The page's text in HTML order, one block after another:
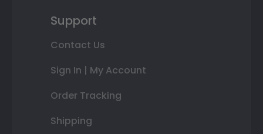
Support
Contact Us
Sign In | My Account
Order Tracking
Shipping